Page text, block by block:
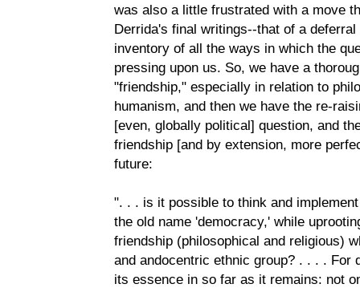
was also a little frustrated with a move
Derrida's final writings--that of a
inventory of all the ways in which the
pressing upon us. So, we have a
"friendship," especially in relation to
humanism, and then we have the re-
[even, globally political] question, and
friendship [and by extension, more
future:
". . . is it possible to think and
the old name 'democracy,' while
friendship (philosophical and religious)
and andocentric ethnic group? . . . .
its essence in so far as it remains: not